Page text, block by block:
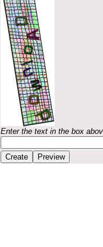
Enter the text in the box